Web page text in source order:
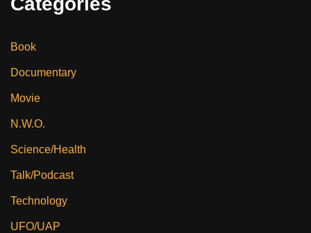
Book
Documentary
Movie
N.W.O.
Science/Health
Talk/Podcast
Technology
UFO/UAP